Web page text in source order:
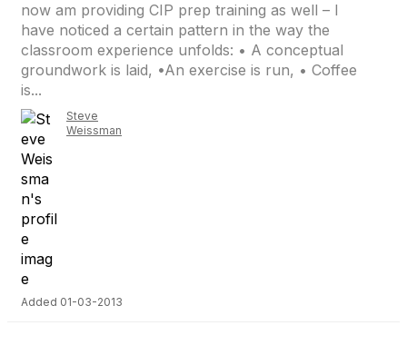
now am providing CIP prep training as well – I
have noticed a certain pattern in the way the
classroom experience unfolds: • A conceptual
groundwork is laid, •An exercise is run, • Coffee
is...
Steve
Weissman
Added 01-03-2013